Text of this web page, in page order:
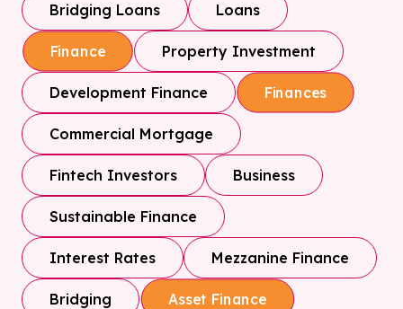
Bridging Loans Loans
Finance Property Investment
Development Finance Finances
Commercial Mortgage
Fintech Investors Business
Sustainable Finance
Interest Rates Mezzanine Finance
Bridging Asset Finance